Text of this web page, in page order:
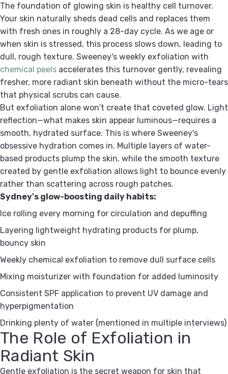
The foundation of glowing skin is healthy cell turnover.
Your skin naturally sheds dead cells and replaces them
with fresh ones in roughly a 28-day cycle. As we age or
when skin is stressed, this process slows down, leading to
dull, rough texture. Sweeney's weekly exfoliation with
chemical peels accelerates this turnover gently, revealing
fresher, more radiant skin beneath without the micro-tears
that physical scrubs can cause.
But exfoliation alone won't create that coveted glow. Light
reflection—what makes skin appear luminous—requires a
smooth, hydrated surface. This is where Sweeney's
obsessive hydration comes in. Multiple layers of water-
based products plump the skin, while the smooth texture
created by gentle exfoliation allows light to bounce evenly
rather than scattering across rough patches.
Sydney's glow-boosting daily habits:
Ice rolling every morning for circulation and depuffing
Layering lightweight hydrating products for plump,
bouncy skin
Weekly chemical exfoliation to remove dull surface cells
Mixing moisturizer with foundation for added luminosity
Consistent SPF application to prevent UV damage and
hyperpigmentation
Drinking plenty of water (mentioned in multiple interviews)
The Role of Exfoliation in
Radiant Skin
Gentle exfoliation is the secret weapon for skin that